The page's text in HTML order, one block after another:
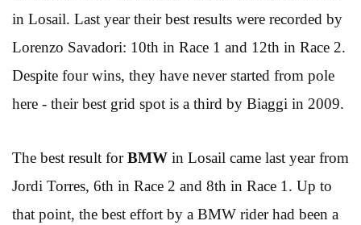
in Losail. Last year their best results were recorded by
Lorenzo Savadori: 10th in Race 1 and 12th in Race 2.
Despite four wins, they have never started from pole
here - their best grid spot is a third by Biaggi in 2009.
The best result forBMW in Losail came last year from
Jordi Torres, 6th in Race 2 and 8th in Race 1. Up to
that point, the best effort by a BMW rider had been a